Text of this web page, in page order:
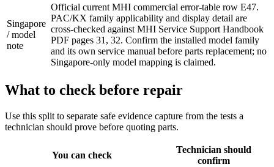
Singapore
/ model
note
Official current MHI commercial error-table row E47.
PAC/KX family applicability and display detail are
cross-checked against MHI Service Support Handbook
PDF pages 31, 32. Confirm the installed model family
and its own service manual before parts replacement; no
Singapore-only model mapping is claimed.
What to check before repair
Use this split to separate safe evidence capture from the tests a
technician should prove before quoting parts.
You can check
Technician should
confirm